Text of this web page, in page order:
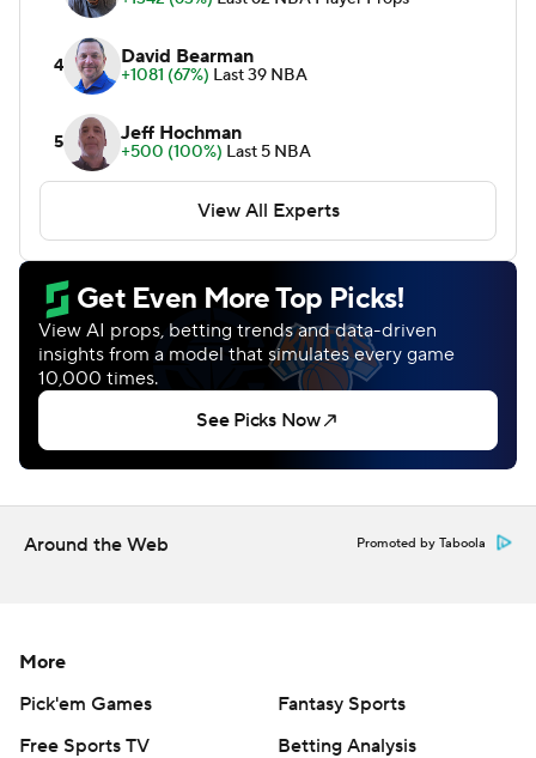
Around the Web Promoted by Taboola
More
Pick'em Games
Fantasy Sports
Free Sports TV
Betting Analysis